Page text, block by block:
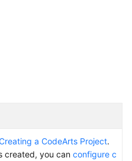
a CodeArts Project.
created, you can configure c